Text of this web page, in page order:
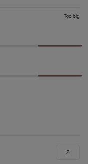
Too big
2